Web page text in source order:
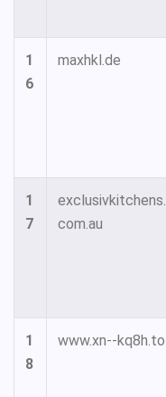
1
6
maxhkl.de
1
7
exclusivkitchens.
com.au
1
8
www.xn--kq8h.to